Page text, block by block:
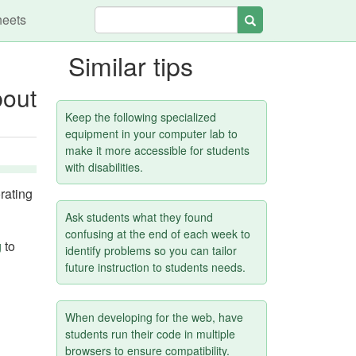
Search
to
Similar tips
Keep the following specialized
equipment in your computer lab to
make it more accessible for students
with disabilities.
Ask students what they found
confusing at the end of each week to
identify problems so you can tailor
future instruction to students needs.
When developing for the web, have
students run their code in multiple
browsers to ensure compatibility.